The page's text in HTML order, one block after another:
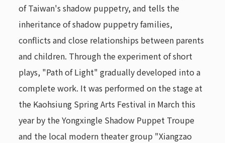
of Taiwan's shadow puppetry, and tells the
inheritance of shadow puppetry families,
conflicts and close relationships between parents
and children. Through the experiment of short
plays, "Path of Light" gradually developed into a
complete work. It was performed on the stage at
the Kaohsiung Spring Arts Festival in March this
year by the Yongxingle Shadow Puppet Troupe
and the local modern theater group "Xiangzao